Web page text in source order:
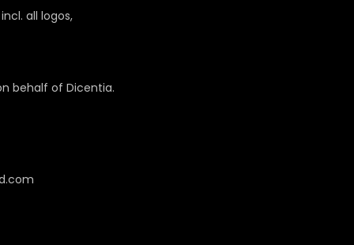
all logos,
behalf of Dicentia.